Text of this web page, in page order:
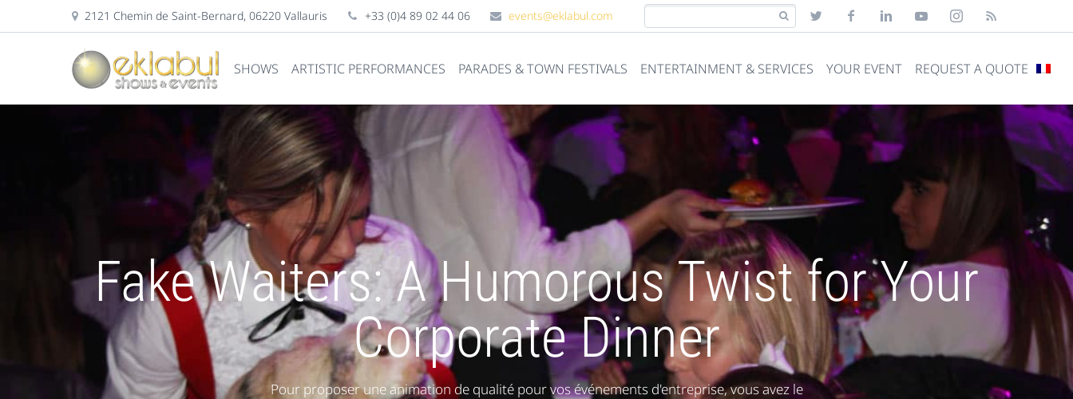
2121 Chemin de Saint-Bernard, 06220 Vallauris +33 (0)4 89 02 44 06 events@eklabul.com
SHOWS ARTISTIC PERFORMANCES PARADES & TOWN FESTIVALS ENTERTAINMENT & SERVICES YOUR EVENT REQUEST A QUOTE
Fake Waiters: A Humorous Twist for Your
Corporate Dinner
Pour proposer une animation de qualité pour vos événements d'entreprise, vous avez le